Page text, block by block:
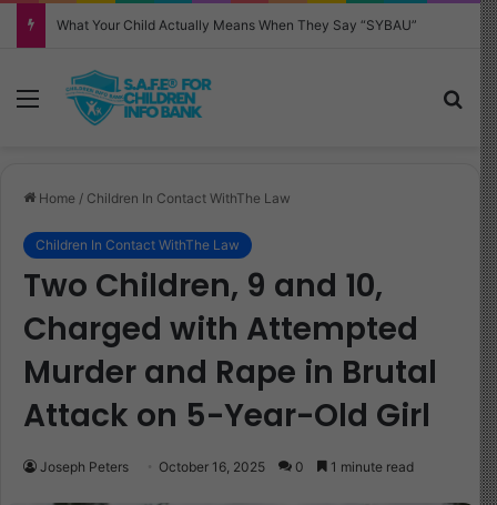
Menu
Home / Children In Contact WithThe Law
Children In Contact WithThe Law
Two Children, 9 and 10,
Charged with Attempted
Murder and Rape in Brutal
Attack on 5-Year-Old Girl
Joseph Peters October 16, 2025 0 1 minute read